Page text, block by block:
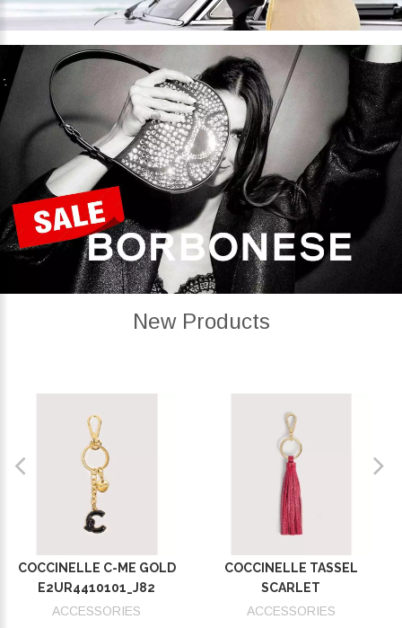
New Products
COCCINELLE C-ME GOLD
E2UR4410101_J82
ACCESSORIES
COCCINELLE TASSEL
SCARLET
E2MU0410101_R02
ACCESSORIES